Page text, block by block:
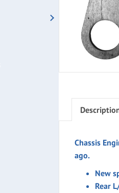
Chassis
ago.
New
Rear